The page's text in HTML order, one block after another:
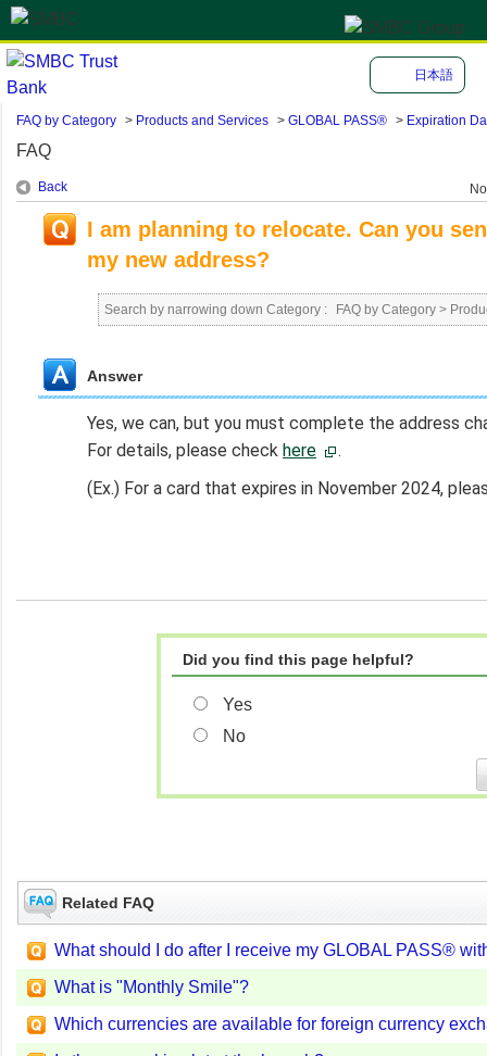
日本語
FAQ by Category > Products and Services > GLOBAL PASS® > Expiration
FAQ
Back
I am planning to relocate. Can you
my new address?
Search by narrowing down Category : FAQ by Category >
Answer
Yes, we can, but you must complete the address
For details, please check here
.
(Ex.) For a card that expires in November 2024,
Did you find this page helpful?
Yes
No
Related FAQ
What should I do after I receive my GLOBAL PASS®
What is "Monthly Smile"?
Which currencies are available for foreign currency